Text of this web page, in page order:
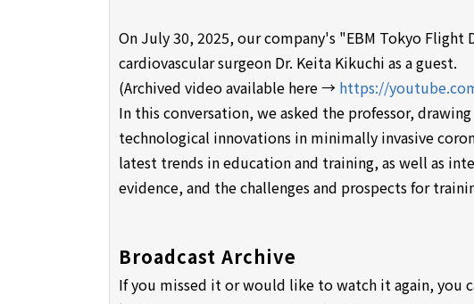
On July 30, 2025, our company's "EBM Tokyo
cardiovascular surgeon Dr. Keita Kikuchi as a guest.
(Archived video available here → https://
In this conversation, we asked the professor,
technological innovations in minimally invasive
latest trends in education and training, as well as
evidence, and the challenges and prospects for
Broadcast Archive
If you missed it or would like to watch it again, you